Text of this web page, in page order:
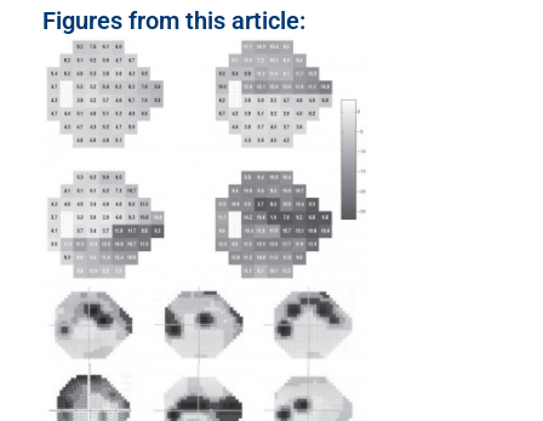
Figures from this article: